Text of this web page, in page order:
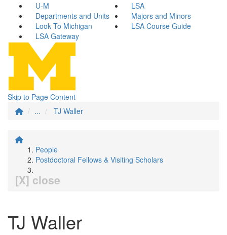
U-M
LSA
Departments and Units
Majors and Minors
Look To Michigan
LSA Course Guide
LSA Gateway
Skip to Page Content
...
TJ Waller
People
Postdoctoral Fellows & Visiting Scholars
[X] close
TJ Waller